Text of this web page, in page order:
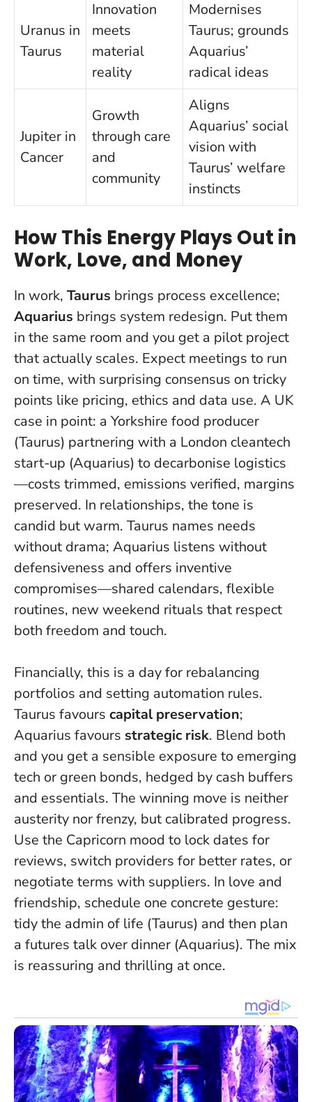
Uranus in
Taurus
Innovation
meets
material
reality
Modernises
Taurus; grounds
Aquarius’
radical ideas
Jupiter in
Cancer
Growth
through care
and
community
Aligns
Aquarius’ social
vision with
Taurus’ welfare
instincts
How This Energy Plays Out in
Work, Love, and Money
In work, Taurus brings process excellence;
Aquarius brings system redesign. Put them
in the same room and you get a pilot project
that actually scales. Expect meetings to run
on time, with surprising consensus on tricky
points like pricing, ethics and data use. A UK
case in point: a Yorkshire food producer
(Taurus) partnering with a London cleantech
start-up (Aquarius) to decarbonise logistics
—costs trimmed, emissions verified, margins
preserved. In relationships, the tone is
candid but warm. Taurus names needs
without drama; Aquarius listens without
defensiveness and offers inventive
compromises—shared calendars, flexible
routines, new weekend rituals that respect
both freedom and touch.
Financially, this is a day for rebalancing
portfolios and setting automation rules.
Taurus favours capital preservation;
Aquarius favours strategic risk. Blend both
and you get a sensible exposure to emerging
tech or green bonds, hedged by cash buffers
and essentials. The winning move is neither
austerity nor frenzy, but calibrated progress.
Use the Capricorn mood to lock dates for
reviews, switch providers for better rates, or
negotiate terms with suppliers. In love and
friendship, schedule one concrete gesture:
tidy the admin of life (Taurus) and then plan
a futures talk over dinner (Aquarius). The mix
is reassuring and thrilling at once.